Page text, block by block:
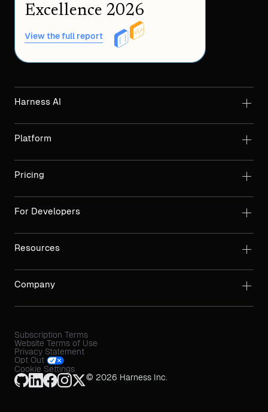
Excellence 2026
View the full report
Harness AI
Platform
Pricing
For Developers
Resources
Company
Subscription Terms
Website Terms of Use
Privacy Statement
Opt Out
Cookie Settings
© 2026 Harness Inc.